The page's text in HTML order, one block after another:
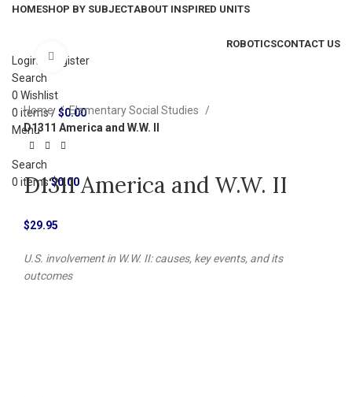
HOMESHOP BY SUBJECTABOUT INSPIRED UNITS
ROBOTICSCONTACT US
Login / Register
Search
0 Wishlist
0 items/$0.00
Menu
Search
0 items $0.00
Click to enlarge
Home
Elementary Social Studies
D1311 America and W.W. II
D1311 America and W.W. II
$29.95
U.S. involvement in W.W. II: causes, key events, and its
outcomes